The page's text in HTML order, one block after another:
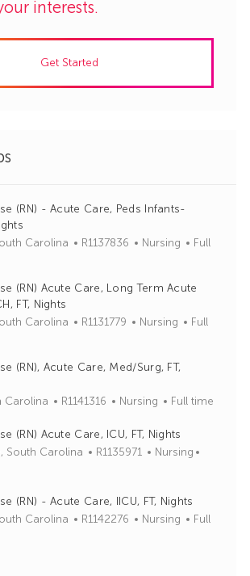
interests.
Get Started
(RN) - Acute Care, Peds Infants-
Carolina
J
I
R1137836
C
e
o
Nursing
Full
(RN) Acute Care, Long Term Acute
FT, Nights
Carolina
J
I
R1131779
C
e
o
y
Nursing
Full
(RN), Acute Care, Med/Surg, FT,
Carolina
J
b
I
R1141316
C
t
e
r
y
Nursing Full time
(RN) Acute Care, ICU, FT, Nights
South Carolina
J
I
d
R1135971
C
e
g
Nursing
(RN) - Acute Care, IICU, FT, Nights
Carolina
JR1142276
C
Nursing
Full